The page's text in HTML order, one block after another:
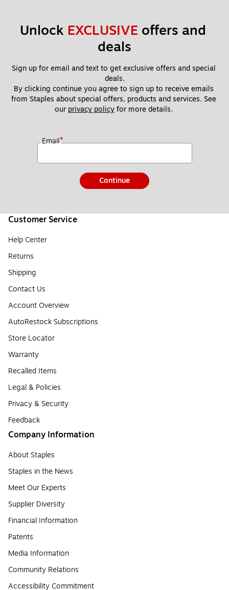
Unlock EXCLUSIVE offers and
deals
Sign up for email and text to get exclusive offers and special
deals.
By clicking continue you agree to sign up to receive emails
from Staples about special offers, products and services. See
our privacy policy for more details.
Email*
Continue
Customer Service
Help Center
Returns
Shipping
Contact Us
Account Overview
AutoRestock Subscriptions
Store Locator
Warranty
Recalled Items
Legal & Policies
Privacy & Security
Feedback
Company Information
About Staples
Staples in the News
Meet Our Experts
Supplier Diversity
Financial Information
Patents
Media Information
Community Relations
Accessibility Commitment